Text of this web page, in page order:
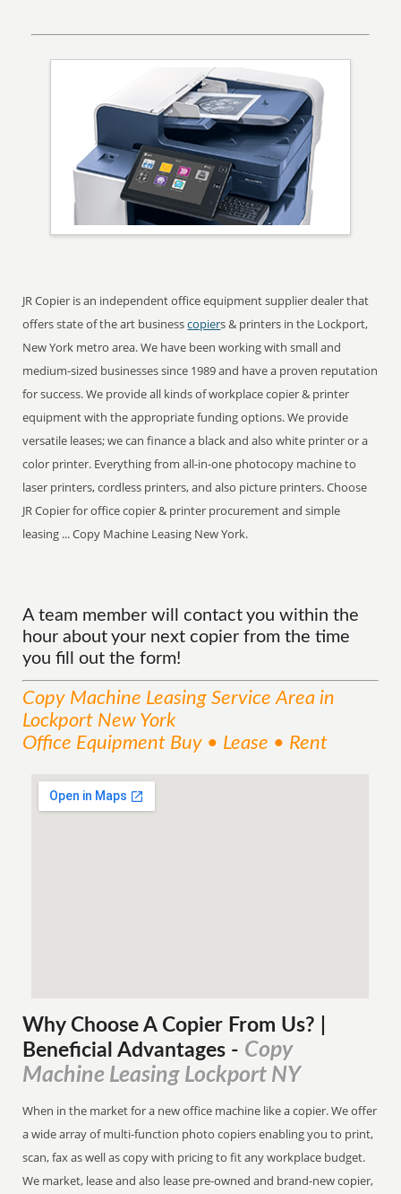
JR Copier is an independent office equipment supplier dealer that
offers state of the art businesscopiers & printers in the Lockport,
New York metro area. We have been working with small and
medium-sized businesses since 1989 and have a proven reputation
for success. We provide all kinds of workplace copier & printer
equipment with the appropriate funding options. We provide
versatile leases; we can finance a black and also white printer or a
color printer. Everything from all-in-one photocopy machine to
laser printers, cordless printers, and also picture printers. Choose
JR Copier for office copier & printer procurement and simple
leasing ... Copy Machine Leasing New York.
A team member will contact you within the
hour about your next copier from the time
you fill out the form!
Copy Machine Leasing ServiceArea in
Lockport New York
Office Equipment Buy • Lease • Rent
Why Choose A Copier From Us? |
Beneficial Advantages - Copy
Machine Leasing Lockport NY
When in the market for a new office machine like a copier. We offer
a wide array of multi-function photo copiers enabling you to print,
scan, fax as well as copy with pricing to fit any workplace budget.
We market, lease and also lease pre-owned and brand-new copier,